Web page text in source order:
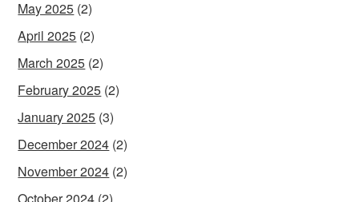
May 2025 (2)
April 2025 (2)
March 2025 (2)
February 2025 (2)
January 2025 (3)
December 2024 (2)
November 2024 (2)
October 2024 (2)